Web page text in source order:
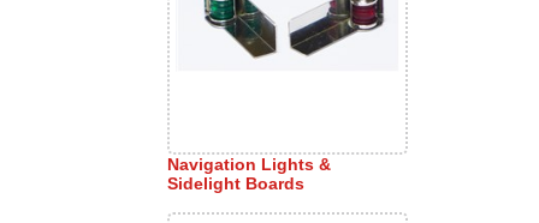
Navigation Lights &
Sidelight Boards